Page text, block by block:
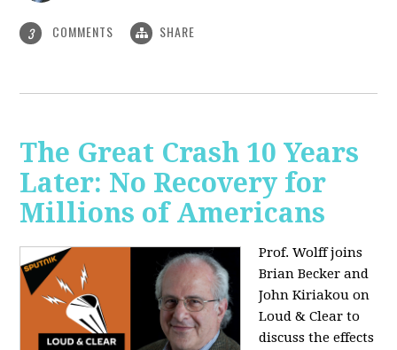
3 COMMENTS SHARE
The Great Crash 10 Years
Later: No Recovery for
Millions of Americans
Prof. Wolff joins
Brian Becker and
John Kiriakou on
Loud & Clear to
discuss the effects